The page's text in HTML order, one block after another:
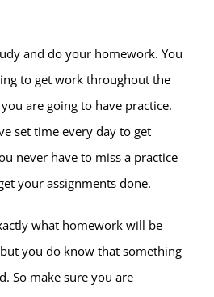
and do your homework. You
to get work throughout the
are going to have practice.
set time every day to get
never have to miss a practice
your assignments done.
what homework will be
you do know that something
So make sure you are